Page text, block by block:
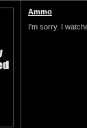
Ammo
I'm sorry. I